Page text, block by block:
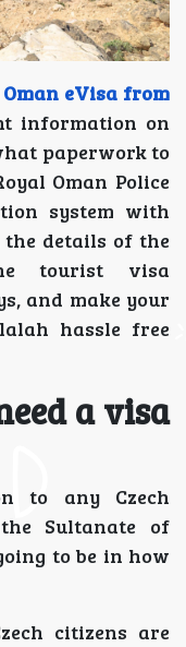
Oman eVisa from
information on
paperwork to
Oman Police
system with
details of the
tourist visa
and make your
hassle free
a visa
to any Czech
Sultanate of
to be in how
citizens are